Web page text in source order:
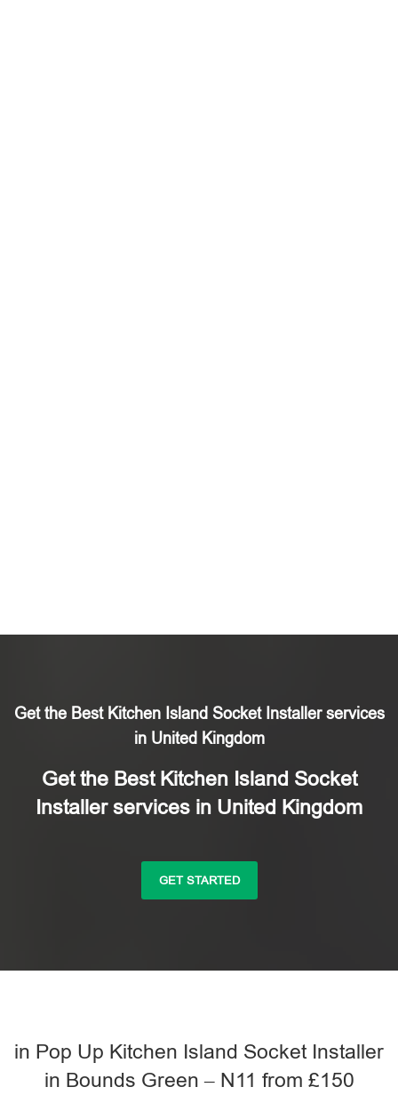
Get the Best Kitchen Island Socket Installer services
in United Kingdom
Get the Best Kitchen Island Socket
Installer services in United Kingdom
GET STARTED
in Pop Up Kitchen Island Socket Installer
in Bounds Green – N11 from £150